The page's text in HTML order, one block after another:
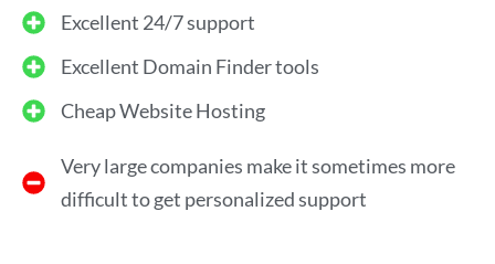
Excellent 24/7 support
Excellent Domain Finder tools
Cheap Website Hosting
Very large companies make it sometimes more
difficult to get personalized support